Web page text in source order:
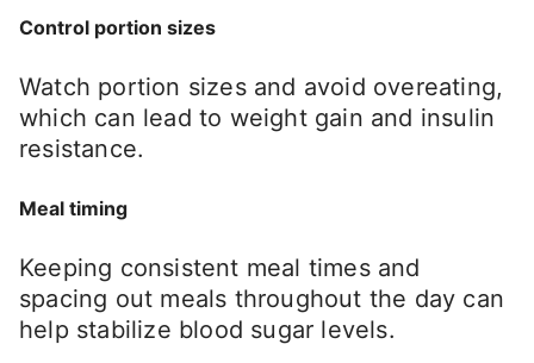
Control portion sizes
Watch portion sizes and avoid overeating,
which can lead to weight gain and insulin
resistance.
Meal timing
Keeping consistent meal times and
spacing out meals throughout the day can
help stabilize blood sugar levels.